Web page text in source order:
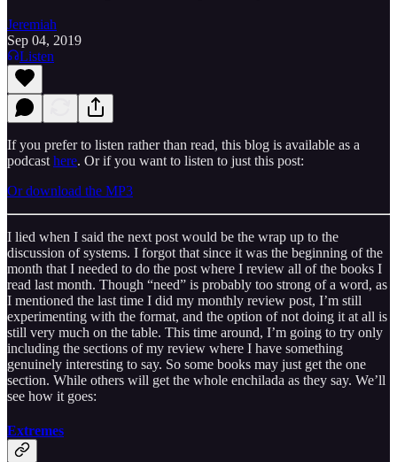
Jeremiah
Sep 04, 2019
Listen
If you prefer to listen rather than read, this blog is available as a
podcast here. Or if you want to listen to just this post:
Or download the MP3
I lied when I said the next post would be the wrap up to the
discussion of systems. I forgot that since it was the beginning of the
month that I needed to do the post where I review all of the books I
read last month. Though “need” is probably too strong of a word, as
I mentioned the last time I did my monthly review post, I’m still
experimenting with the format, and the option of not doing it at all is
still very much on the table. This time around, I’m going to try only
including the sections of my review where I have something
genuinely interesting to say. So some books may just get the one
section. While others will get the whole enchilada as they say. We’ll
see how it goes:
Extremes